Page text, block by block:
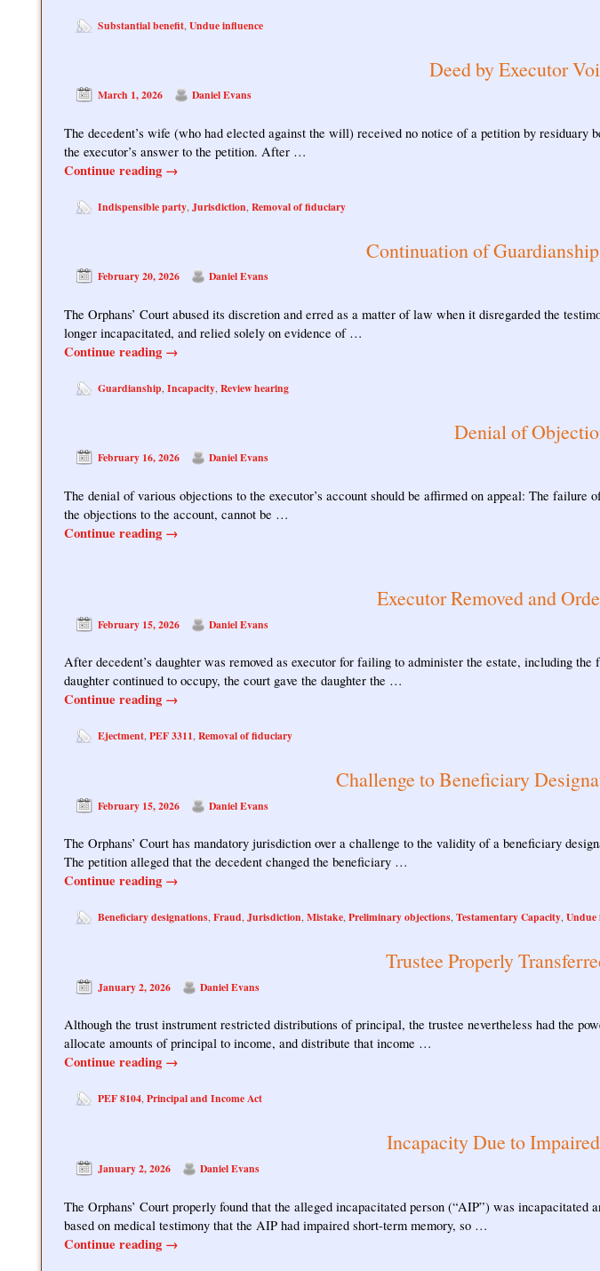
Substantial benefit, Undue influence
Deed by Executor
March 1, 2026 Daniel Evans
The decedent’s wife (who had elected against the will) received no notice of a petition by
the executor’s answer to the petition. After …
Continue reading →
Indispensible party, Jurisdiction, Removal of fiduciary
Continuation of
February 20, 2026 Daniel Evans
The Orphans’ Court abused its discretion and erred as a matter of law when it disregarded the
longer incapacitated, and relied solely on evidence of …
Continue reading →
Guardianship, Incapacity, Review hearing
Denial of
February 16, 2026 Daniel Evans
The denial of various objections to the executor’s account should be affirmed on appeal: The
the objections to the account, cannot be …
Continue reading →
Executor Removed and
February 15, 2026 Daniel Evans
After decedent’s daughter was removed as executor for failing to administer the estate, including
daughter continued to occupy, the court gave the daughter the …
Continue reading →
Ejectment, PEF 3311, Removal of fiduciary
Challenge to Beneficiary
February 15, 2026 Daniel Evans
The Orphans’ Court has mandatory jurisdiction over a challenge to the validity of a beneficiary
The petition alleged that the decedent changed the beneficiary …
Continue reading →
Beneficiary designations, Fraud, Jurisdiction, Mistake, Preliminary objections, Testamentary Capacity, Undue
Trustee Properly
January 2, 2026 Daniel Evans
Although the trust instrument restricted distributions of principal, the trustee nevertheless had the
allocate amounts of principal to income, and distribute that income …
Continue reading →
PEF 8104, Principal and Income Act
Incapacity Due to
January 2, 2026 Daniel Evans
The Orphans’ Court properly found that the alleged incapacitated person (“AIP”) was
based on medical testimony that the AIP had impaired short-term memory, so …
Continue reading →